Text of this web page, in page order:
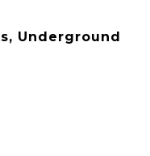
Underground